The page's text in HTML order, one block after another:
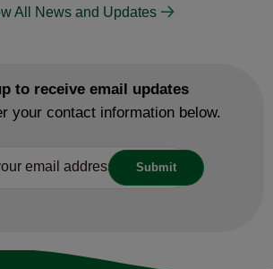
All News and Updates
to receive email updates
your contact information below.